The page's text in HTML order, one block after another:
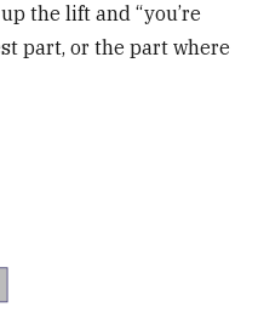
the lift and “you’re
part, or the part where